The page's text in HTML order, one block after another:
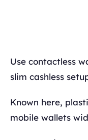
Use contactless
slim cashless
Known here,
mobile wallets